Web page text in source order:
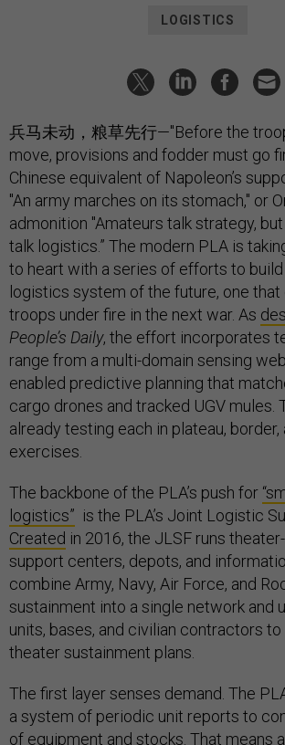
LOGISTICS
兵马未动，粮草先行—"Before the
move, provisions and fodder must go
Chinese equivalent of Napoleon’s
"An army marches on its stomach," or
admonition "Amateurs talk strategy,
talk logistics.” The modern PLA is
to heart with a series of efforts to
logistics system of the future, one
troops under fire in the next war. As
People’s Daily, the effort incorporates
range from a multi-domain sensing
enabled predictive planning that
cargo drones and tracked UGV mules.
already testing each in plateau, border,
exercises.
The backbone of the PLA’s push for
logistics” is the PLA’s Joint Logistic
Created in 2016, the JLSF runs
support centers, depots, and
combine Army, Navy, Air Force, and
sustainment into a single network and
units, bases, and civilian contractors
theater sustainment plans.
The first layer senses demand. The
a system of periodic unit reports to
of equipment and stocks. That means